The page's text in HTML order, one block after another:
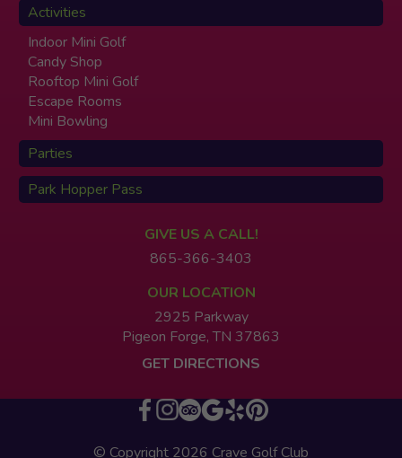
Activities
Indoor Mini Golf
Candy Shop
Rooftop Mini Golf
Escape Rooms
Mini Bowling
Parties
Park Hopper Pass
GIVE US A CALL!
865-366-3403
OUR LOCATION
2925 Parkway
Pigeon Forge, TN 37863
GET DIRECTIONS
© Copyright 2026 Crave Golf Club